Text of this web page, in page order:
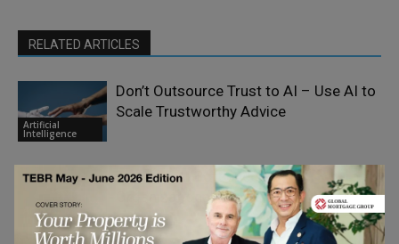
RELATED ARTICLES
Artificial
Intelligence
Don’t Outsource Trust to AI – Use AI to
Scale Trustworthy Advice
Artificial
Intelligence
The Real AI Bottleneck is
Organizational Flexibility